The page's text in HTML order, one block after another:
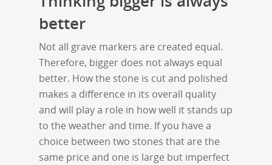
better
Not all grave markers are created equal.
Therefore, bigger does not always equal
better. How the stone is cut and polished
makes a difference in its overall quality
and will play a role in how well it stands up
to the weather and time. If you have a
choice between two stones that are the
same price and one is large but imperfect